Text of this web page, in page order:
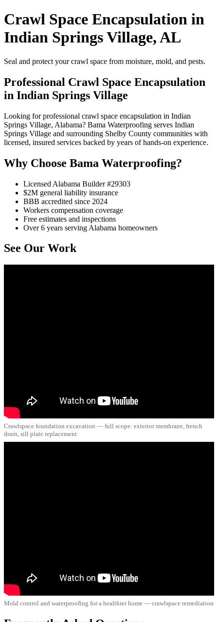
Crawl Space Encapsulation in
Indian Springs Village, AL
Seal and protect your crawl space from moisture, mold, and pests.
Professional Crawl Space Encapsulation
in Indian Springs Village
Looking for professional crawl space encapsulation in Indian
Springs Village, Alabama? Bama Waterproofing serves Indian
Springs Village and surrounding Shelby County communities with
licensed, insured services backed by years of hands-on experience.
Why Choose Bama Waterproofing?
Licensed Alabama Builder #29303
$2M general liability insurance
BBB accredited since 2024
Workers compensation coverage
Free estimates and inspections
Over 6 years serving Alabama homeowners
See Our Work
Crawlspace foundation excavation — full scope: exterior membrane, french
drain, sill plate replacement
Mold control and waterproofing for a healthier home — crawlspace remediation